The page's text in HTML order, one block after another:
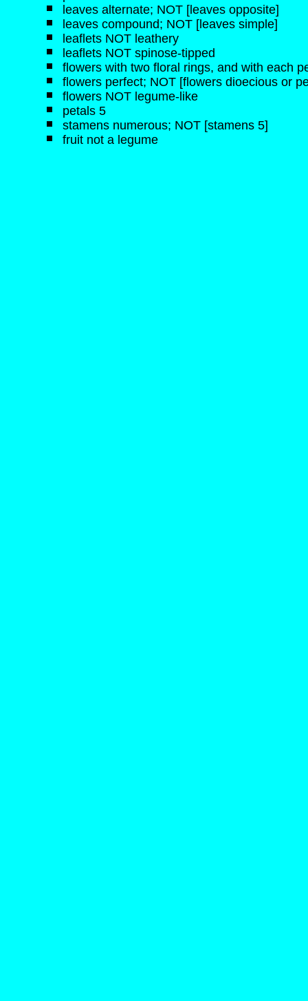
leaves alternate; NOT [leaves opposite]
leaves compound; NOT [leaves simple]
leaflets NOT leathery
leaflets NOT spinose-tipped
flowers with two floral rings, and with each
flowers perfect; NOT [flowers dioecious or
flowers NOT legume-like
petals 5
stamens numerous; NOT [stamens 5]
fruit not a legume